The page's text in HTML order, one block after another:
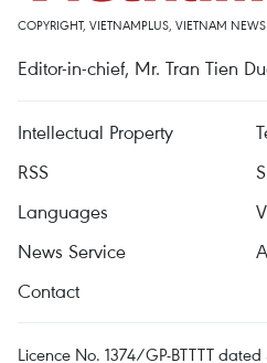
COPYRIGHT, VIETNAMPLUS, VIETNAM
Editor-in-chief, Mr. Tran Tien
Intellectual Property
RSS
Languages
News Service
Contact
Licence No. 1374/GP-BTTTT